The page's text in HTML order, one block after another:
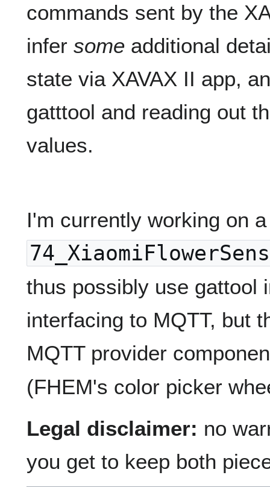
commands sent by the
infer some additional
state via XAVAX II app,
gatttool and reading out
values.
I'm currently working on
thus possibly use gattool
interfacing to MQTT, but
MQTT provider
(FHEM's color picker
Legal disclaimer: no
you get to keep both